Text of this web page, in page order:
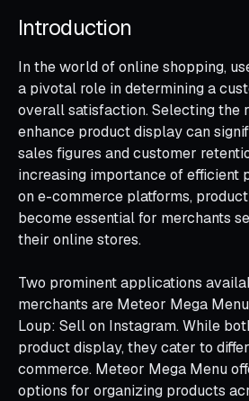
Introduction
In the world of online shopping,
a pivotal role in determining a
overall satisfaction. Selecting the
enhance product display can
sales figures and customer
increasing importance of efficient
on e-commerce platforms,
become essential for merchants
their online stores.
Two prominent applications
merchants are Meteor Mega
Loup: Sell on Instagram. While
product display, they cater to
commerce. Meteor Mega Menu
options for organizing products